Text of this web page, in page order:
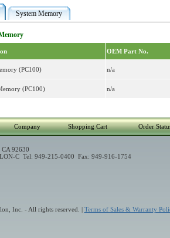
System Memory
OEM Part No.
(PC100) n/a
(PC100) n/a
Company Shopping Cart Order
CA 92630
C Tel: 949-215-0400 Fax: 949-916-1754
Inc. - All rights reserved. | Terms of Sales & Warranty